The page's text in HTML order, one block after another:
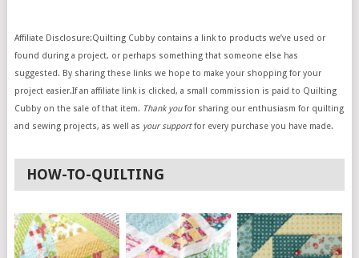
Affiliate Disclosure:Quilting Cubby contains a link to products we’ve used or
found during a project, or perhaps something that someone else has
suggested. By sharing these links we hope to make your shopping for your
project easier.If an affiliate link is clicked, a small commission is paid to Quilting
Cubby on the sale of that item. Thank youfor sharing our enthusiasm for quilting
and sewing projects, as well as your supportfor every purchase you have made.
HOW-TO-QUILTING